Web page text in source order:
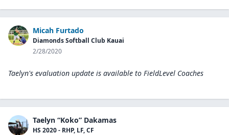
Micah Furtado
Diamonds Softball Club Kauai
2/28/2020
Taelyn's evaluation update is available to FieldLevel Coaches
Taelyn “Koko” Dakamas
HS 2020 - RHP, LF, CF